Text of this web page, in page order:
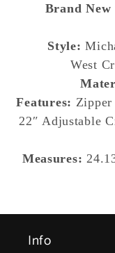
Crossbody
Bag
Handbag
Signature)
Brand New
Style:
West
Features:
22″ Adjustable
Measures:
Info